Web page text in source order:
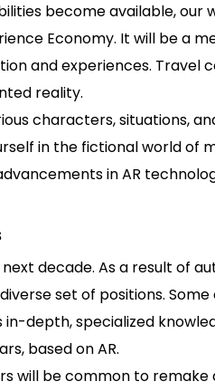
become available,
Economy. It will be a
and experiences. Travel
reality.
characters, situations,
in the fictional world of
in AR
decade. As a result of
set of positions.
in-depth, specialized
based on AR.
will be common to remake